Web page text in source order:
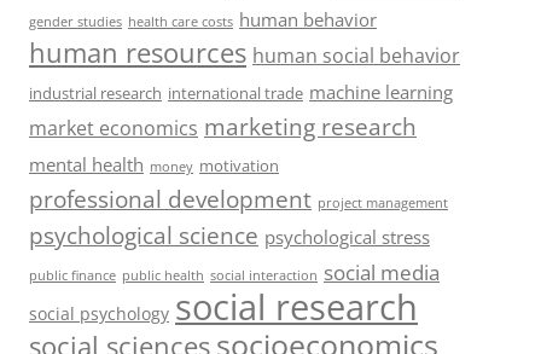
gender studies health care costs human behavior
human resources human social behavior
industrial research international trade machine learning
market economics marketing research
mental health money motivation
professional development project management
psychological science psychological stress
public finance public health social interaction social media
social psychology social research
social sciencessocioeconomics